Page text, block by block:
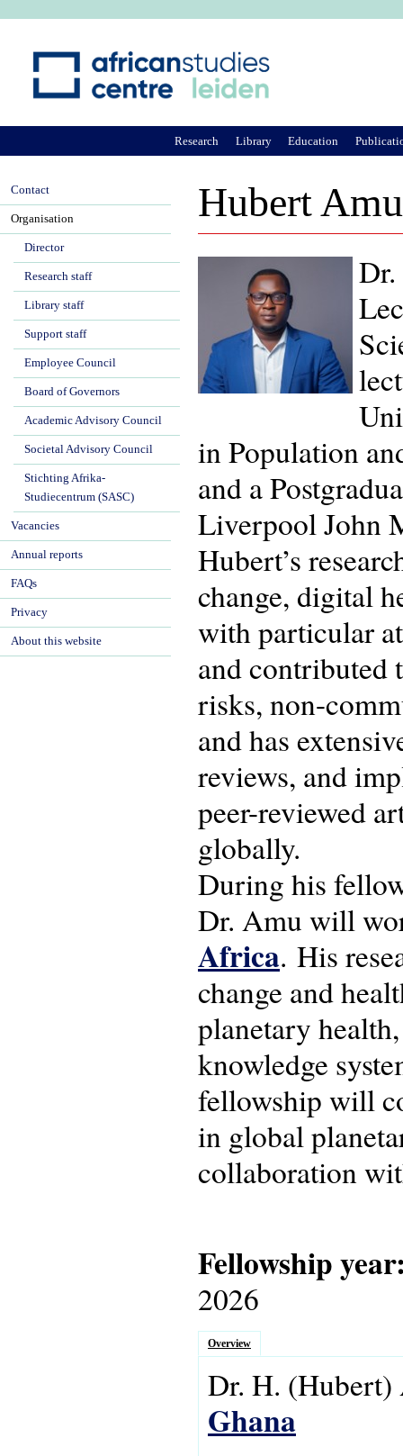
Hubert Amu
in Population
and a
Liverpool John
Hubert’s
change, digital
with particular
and contributed
risks, non-
and has
reviews, and
peer-reviewed
globally.
During his
Dr. Amu will
Africa. His
change and
planetary
knowledge
fellowship will
in global
collaboration
Fellowship
2026
Overview
Dr. H. (Hubert)
Ghana
Research Library Education
Contact
Organisation
Director
Research staff
Library staff
Support staff
Employee Council
Board of Governors
Academic Advisory Council
Societal Advisory Council
Stichting Afrika-
Studiecentrum (SASC)
Vacancies
Annual reports
FAQs
Privacy
About this website